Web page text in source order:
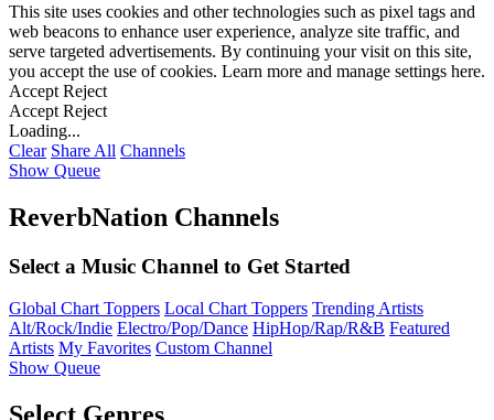
This site uses cookies and other technologies such as pixel tags and
web beacons to enhance user experience, analyze site traffic, and
serve targeted advertisements. By continuing your visit on this site,
you accept the use of cookies. Learn more and manage settings here.
Accept Reject
Accept Reject
Loading...
Clear Share All Channels
Show Queue
ReverbNation Channels
Select a Music Channel to Get Started
Global Chart Toppers Local Chart Toppers Trending Artists
Alt/Rock/Indie Electro/Pop/Dance HipHop/Rap/R&B Featured
Artists My Favorites Custom Channel
Show Queue